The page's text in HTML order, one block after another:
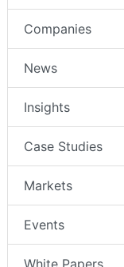
Companies
News
Insights
Case Studies
Markets
Events
White Papers